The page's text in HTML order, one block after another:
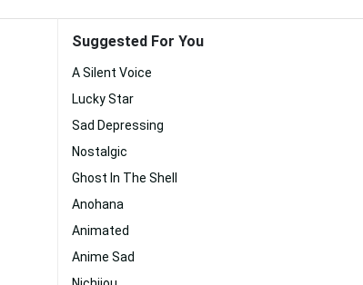
Suggested For You
A Silent Voice
Lucky Star
Sad Depressing
Nostalgic
Ghost In The Shell
Anohana
Animated
Anime Sad